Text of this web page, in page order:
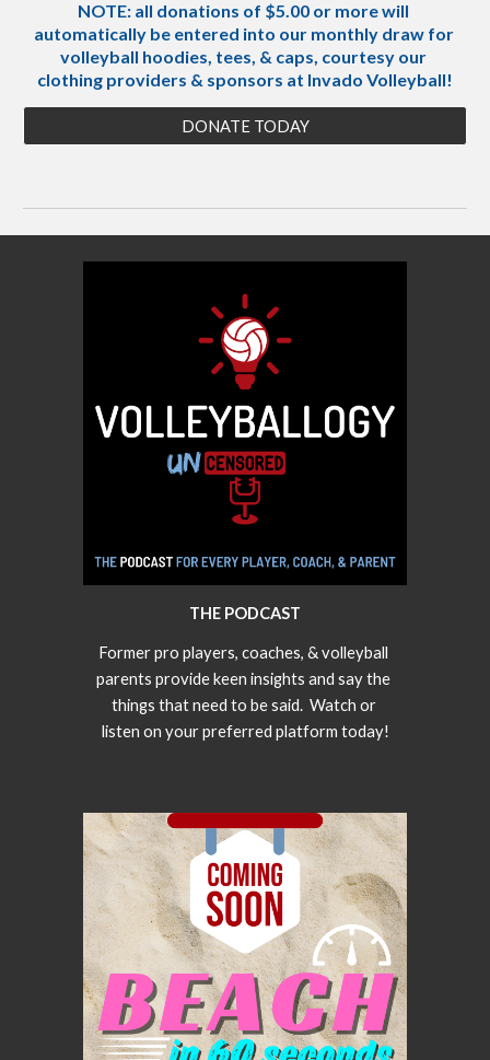
NOTE: all donations of $5.00 or more will
automatically be entered into our monthly draw for
volleyball hoodies, tees, & caps, courtesy our
clothing providers & sponsors at Invado Volleyball!
DONATE TODAY
THE PODCAST
Former pro players, coaches, & volleyball
parents provide keen insights and say the
things that need to be said.  Watch or
listen on your preferred platform today!